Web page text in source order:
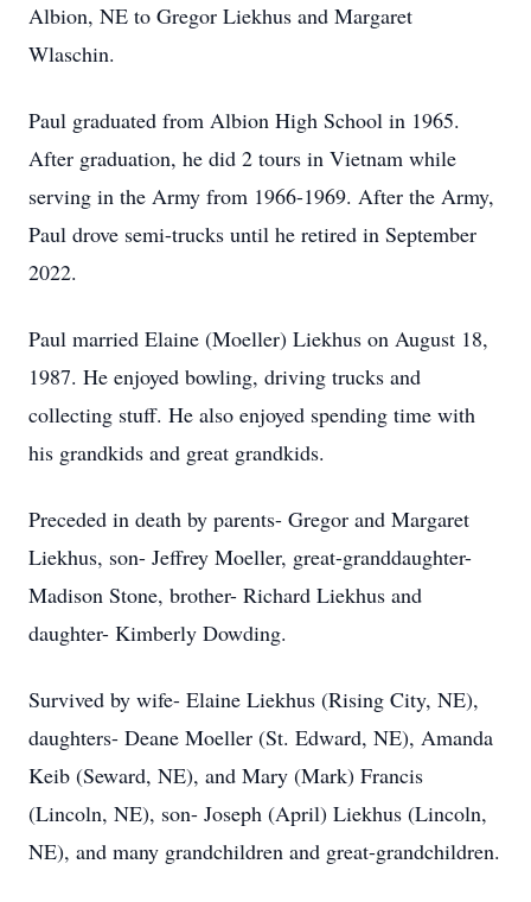
Albion, NE to Gregor Liekhus and Margaret
Wlaschin.
Paul graduated from Albion High School in 1965.
After graduation, he did 2 tours in Vietnam while
serving in the Army from 1966-1969. After the Army,
Paul drove semi-trucks until he retired in September
2022.
Paul married Elaine (Moeller) Liekhus on August 18,
1987. He enjoyed bowling, driving trucks and
collecting stuff. He also enjoyed spending time with
his grandkids and great grandkids.
Preceded in death by parents- Gregor and Margaret
Liekhus, son- Jeffrey Moeller, great-granddaughter-
Madison Stone, brother- Richard Liekhus and
daughter- Kimberly Dowding.
Survived by wife- Elaine Liekhus (Rising City, NE),
daughters- Deane Moeller (St. Edward, NE), Amanda
Keib (Seward, NE), and Mary (Mark) Francis
(Lincoln, NE), son- Joseph (April) Liekhus (Lincoln,
NE), and many grandchildren and great-grandchildren.